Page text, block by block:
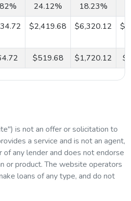
24.12% 18.23%
$2,419.68 $6,320.12
$519.68 $1,720.12
is not an offer or solicitation to
a service and is not an agent,
any lender and does not endorse
or product. The website operators
loans of any type, and do not
Considered
provided, we'll connect you
in our network, no matter
status.
your funds are deposited
as soon as the next